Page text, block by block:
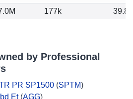
177k 39.86
by Professional
PR SP1500 (SPTM)
Et(AGG)